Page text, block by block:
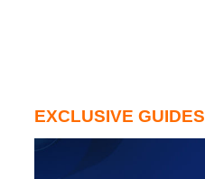
EXCLUSIVE GUIDES